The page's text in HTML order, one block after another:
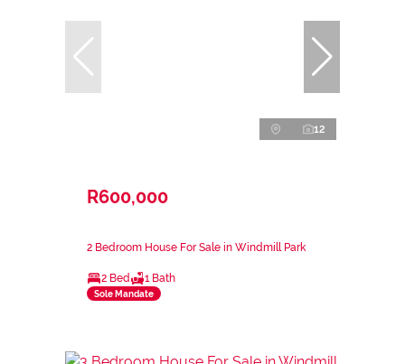
12
R600,000
2 Bedroom House For Sale in Windmill Park
2 Bed 1 Bath
Sole Mandate